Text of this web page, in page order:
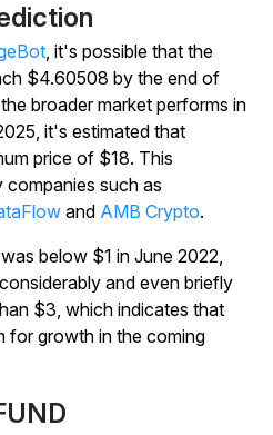
, it's possible that the
$4.60508 by the end of
broader market performs in
it's estimated that
price of $18. This
companies such as
and AMB Crypto.
below $1 in June 2022,
and even briefly
$3, which indicates that
for growth in the coming